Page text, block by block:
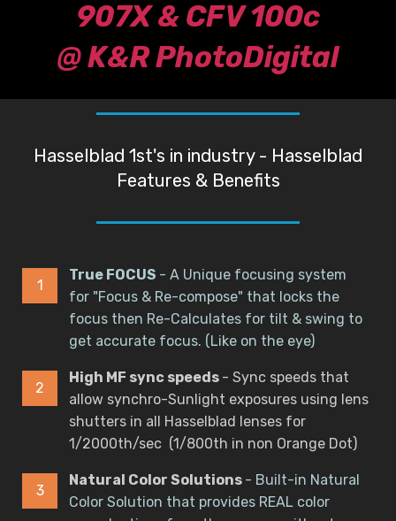
907X & CFV 100c
@ K&R PhotoDigital
Hasselblad 1st's in industry - Hasselblad
Features & Benefits
True FOCUS - A Unique focusing system
for "Focus & Re-compose" that locks the
focus then Re-Calculates for tilt & swing to
get accurate focus. (Like on the eye)
High MF sync speeds - Sync speeds that
allow synchro-Sunlight exposures using lens
shutters in all Hasselblad lenses for
1/2000th/sec (1/800th in non Orange Dot)
Natural Color Solutions - Built-in Natural
Color Solution that provides REAL color